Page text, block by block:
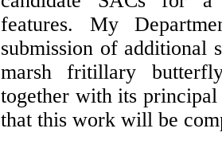
features. My
submission of additional
marsh fritillary
together with its
that this work will be